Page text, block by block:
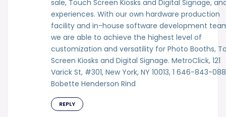
sale, Touch Screen Kiosks and Digital Signage,
experiences. With our own hardware production
facility and in-house software development
we are able to achieve the highest level of
customization and versatility for Photo Booths,
Screen Kiosks and Digital Signage. MetroClick, 121
Varick St, #301, New York, NY 10013, 1 646-843-
Bobette Henderson Rind
REPLY